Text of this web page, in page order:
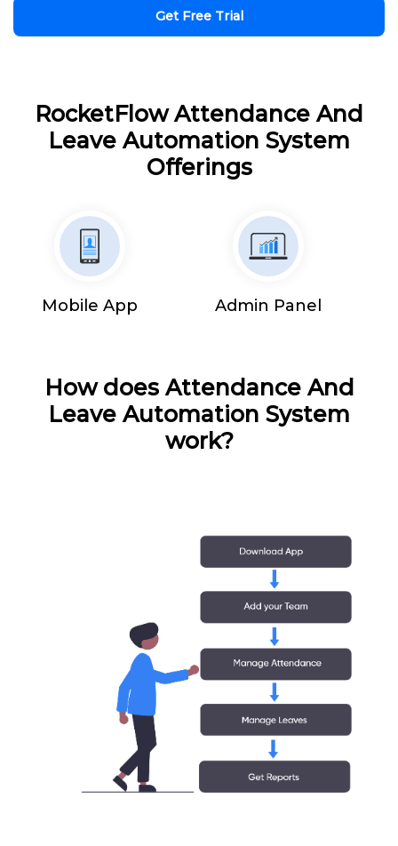
Get Free Trial
RocketFlow Attendance And
Leave Automation System
Offerings
Mobile App Admin Panel
How does Attendance And
Leave Automation System
work?